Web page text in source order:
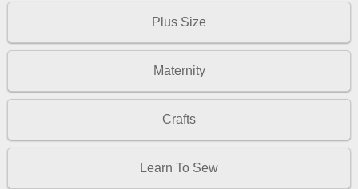
Plus Size
Maternity
Crafts
Learn To Sew